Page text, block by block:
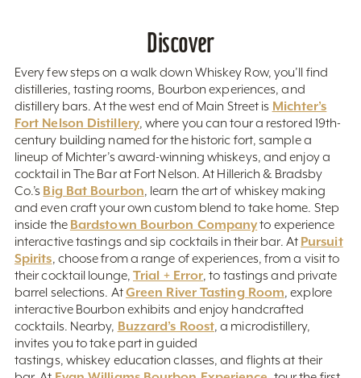
Discover
Every few steps on a walk down Whiskey Row, you’ll find
distilleries, tasting rooms, Bourbon experiences, and
distillery bars. At the west end of Main Street is Michter’s
Fort Nelson Distillery, where you can tour a restored 19th-
century building named for the historic fort, sample a
lineup of Michter’s award-winning whiskeys, and enjoy a
cocktail in The Bar at Fort Nelson. At Hillerich & Bradsby
Co.’s Big Bat Bourbon, learn the art of whiskey making
and even craft your own custom blend to take home. Step
inside the Bardstown Bourbon Companyto experience
interactive tastings and sip cocktails in their bar. At Pursuit
Spirits, choose from a range of experiences, from a visit to
their cocktail lounge, Trial + Error, to tastings and private
barrel selections. AtGreen River Tasting Room, explore
interactive Bourbon exhibits and enjoy handcrafted
cocktails. Nearby, Buzzard’s Roost, a microdistillery,
invites you to take part in guided
tastings, whiskey education classes, and flights at their